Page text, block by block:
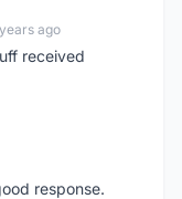
ago
received
response.